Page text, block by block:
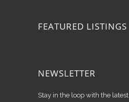
FEATURED LISTINGS
NEWSLETTER
Stay in the loop with the